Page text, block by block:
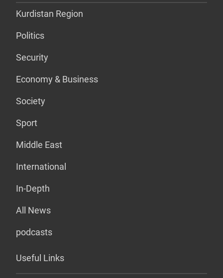
Kurdistan Region
Politics
Security
Economy & Business
Society
Sport
Middle East
International
In-Depth
All News
podcasts
Useful Links